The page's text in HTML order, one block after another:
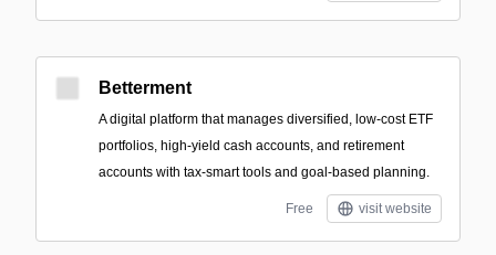
Betterment
A digital platform that manages diversified, low-cost ETF
portfolios, high-yield cash accounts, and retirement
accounts with tax-smart tools and goal-based planning.
Free visit website